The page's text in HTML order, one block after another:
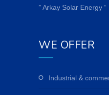
” Arkay Solar Energy “
WE OFFER
industrial &